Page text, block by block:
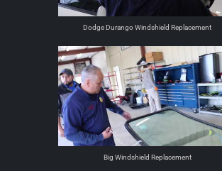
Dodge Durango Windshield Replacement
Big Windshield Replacement